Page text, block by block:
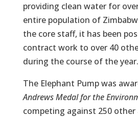
providing clean water for
entire population of
the core staff, it has been
contract work to over 40
during the course of the year.
The Elephant Pump was
Andrews Medal for the
competing against 250 other